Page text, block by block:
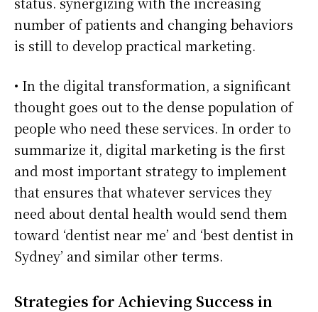
number of patients and changing behaviors
is still to develop practical marketing.
• In the digital transformation, a significant
thought goes out to the dense population of
people who need these services. In order to
summarize it, digital marketing is the first
and most important strategy to implement
that ensures that whatever services they
need about dental health would send them
toward ‘dentist near me’ and ‘best dentist in
Sydney’ and similar other terms.
Strategies for Achieving Success in